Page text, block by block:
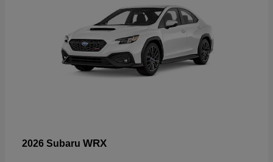
2026 Subaru WRX